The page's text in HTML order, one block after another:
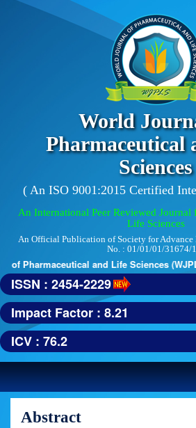
World
Pharmaceutical
Sciences
( An ISO 9001:2015 Certified
An International Peer Reviewed Journal
Life Sciences
An Official Publication of Society for Advance
No. : 01/01/01/31674/
Pharmaceutical and Life Sciences
ISSN : 2454-2229
Impact Factor : 8.21
ICV : 76.2
Abstract